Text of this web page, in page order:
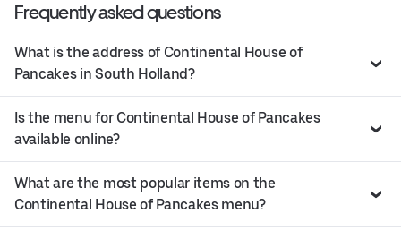
Frequently asked questions
What is the address of Continental House of
Pancakes in South Holland?
Is the menu for Continental House of Pancakes
available online?
What are the most popular items on the
Continental House of Pancakes menu?